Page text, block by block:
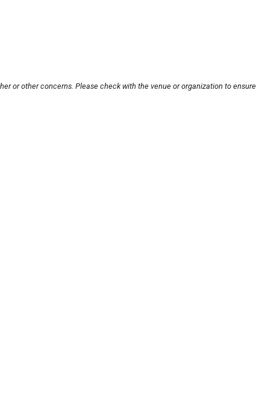
or other concerns. Please check with the venue or organization to ensure